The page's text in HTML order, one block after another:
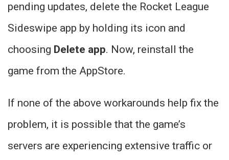
pending updates, delete the Rocket League
Sideswipe app by holding its icon and
choosing Delete app. Now, reinstall the
game from the AppStore.
If none of the above workarounds help fix the
problem, it is possible that the game’s
servers are experiencing extensive traffic or